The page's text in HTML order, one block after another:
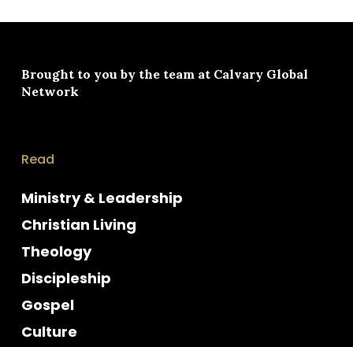
Brought to you by the team at Calvary Global
Network
Read
Ministry & Leadership
Christian Living
Theology
Discipleship
Gospel
Culture